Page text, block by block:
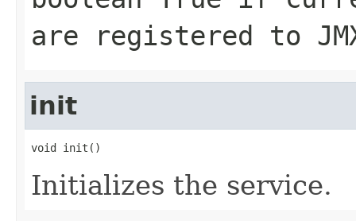
are registered to
init
void init()
Initializes the service.